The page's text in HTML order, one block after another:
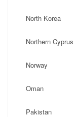
North Korea
Northern Cyprus
Norway
Oman
Pakistan